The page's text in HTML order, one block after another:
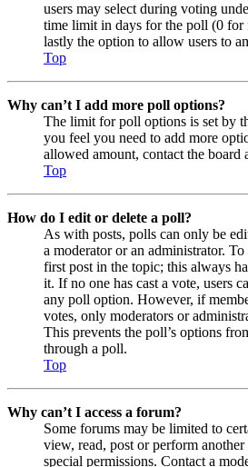
users may select during voting
time limit in days for the poll (0 for
lastly the option to allow users to
Top
Why can’t I add more poll options?
The limit for poll options is set by
you feel you need to add more
allowed amount, contact the board
Top
How do I edit or delete a poll?
As with posts, polls can only be
a moderator or an administrator.
first post in the topic; this always
it. If no one has cast a vote, users
any poll option. However, if
votes, only moderators or
This prevents the poll’s options
through a poll.
Top
Why can’t I access a forum?
Some forums may be limited to
view, read, post or perform
special permissions. Contact a